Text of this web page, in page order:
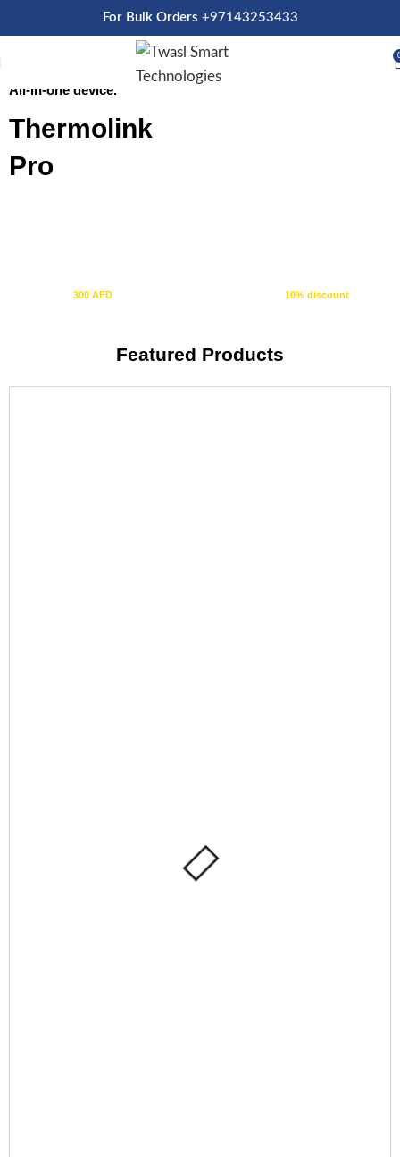
For Bulk Orders +97143253433
Thermostat + Tuya Control Panel
All-in-one device.
Thermolink
Pro
SHOP NOW
300 AEDor more and automatically receive a 10% discount
Featured Products